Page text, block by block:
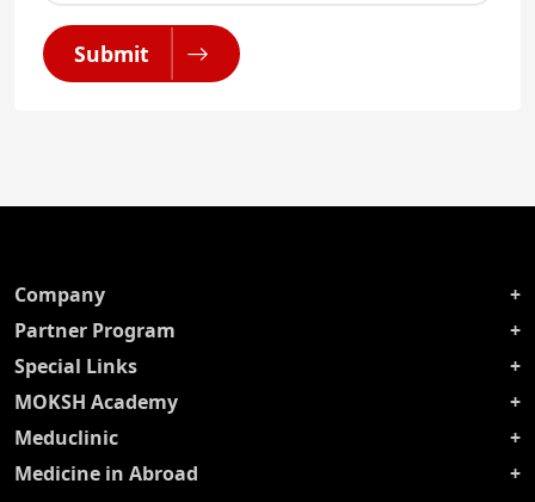
Submit
Company
Partner Program
Special Links
MOKSH Academy
Meduclinic
Medicine in Abroad